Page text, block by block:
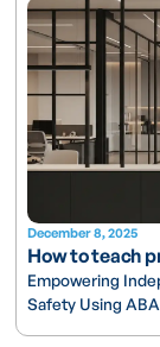
December 8, 2025
How to teach
Empowering
Safety Using ABA